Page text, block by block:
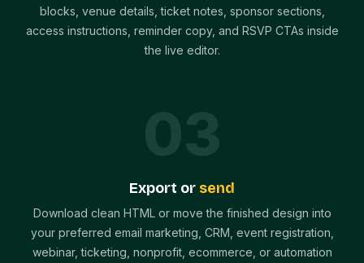
blocks, venue details, ticket notes, sponsor sections,
access instructions, reminder copy, and RSVP CTAs inside
the live editor.
03
Export or send
Download clean HTML or move the finished design into
your preferred email marketing, CRM, event registration,
webinar, ticketing, nonprofit, ecommerce, or automation